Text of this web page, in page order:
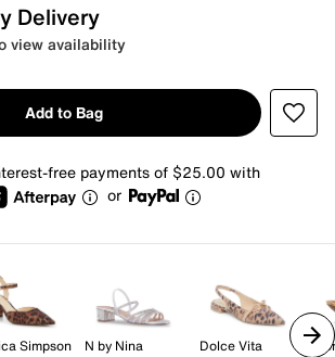
Delivery
view availability
Add to Bag
free payments of $25.00 with
or
Simpson
N by Nina
Dolce Vita